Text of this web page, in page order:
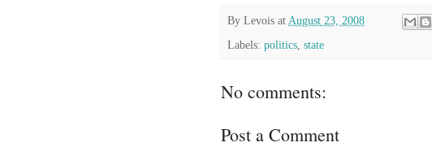
By Levois at August 23, 2008
Labels: politics state
No comments:
Post a Comment